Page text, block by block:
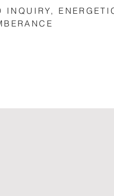
INQUIRY,